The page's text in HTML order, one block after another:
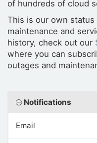
of hundreds of cloud
This is our own
maintenance and
history, check out our
where you can
outages and
Notifications
Email